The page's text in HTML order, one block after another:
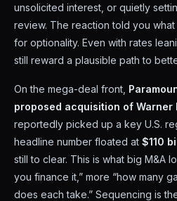
unsolicited interest, or quietly
review. The reaction told you
for optionality. Even with rates
still reward a plausible path to
On the mega-deal front,
proposed acquisition of Warner
reportedly picked up a key U.S.
headline number floated at $110
still to clear. This is what big M&A
you finance it,” more “how many
does each take.” Sequencing is